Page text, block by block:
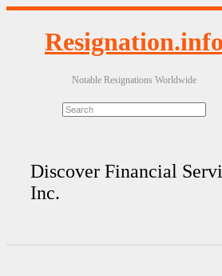
Resignation.info
Notable Resignations Worldwide
Discover Financial
Inc.